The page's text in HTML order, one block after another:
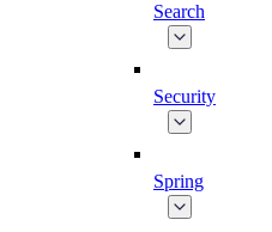
Search
Security
Spring